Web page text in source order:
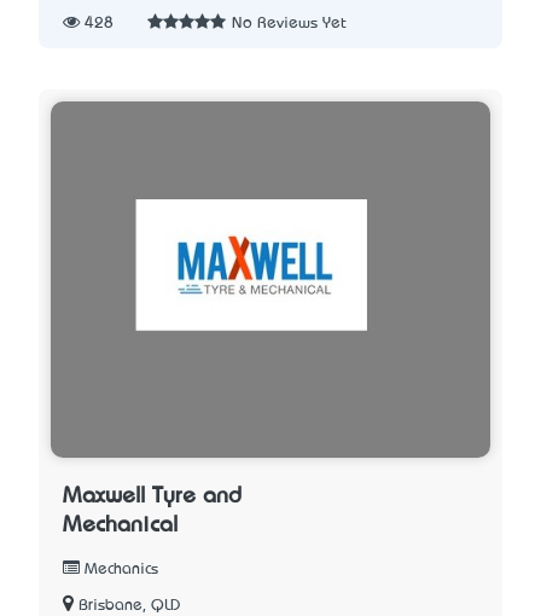
428 No Reviews Yet
Maxwell Tyre and
Mechanical
Mechanics
Brisbane, QLD